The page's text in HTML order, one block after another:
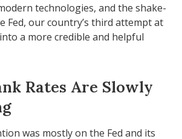
technologies, and the shake-
Fed, our country’s third attempt at
a more credible and helpful
Rates Are Slowly
was mostly on the Fed and its